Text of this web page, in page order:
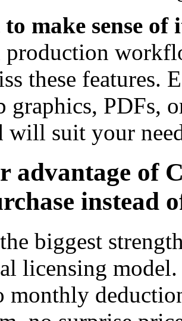
make sense of
production
these
graphics, PDFs,
will suit your
advantage of
instead
biggest
licensing
monthly